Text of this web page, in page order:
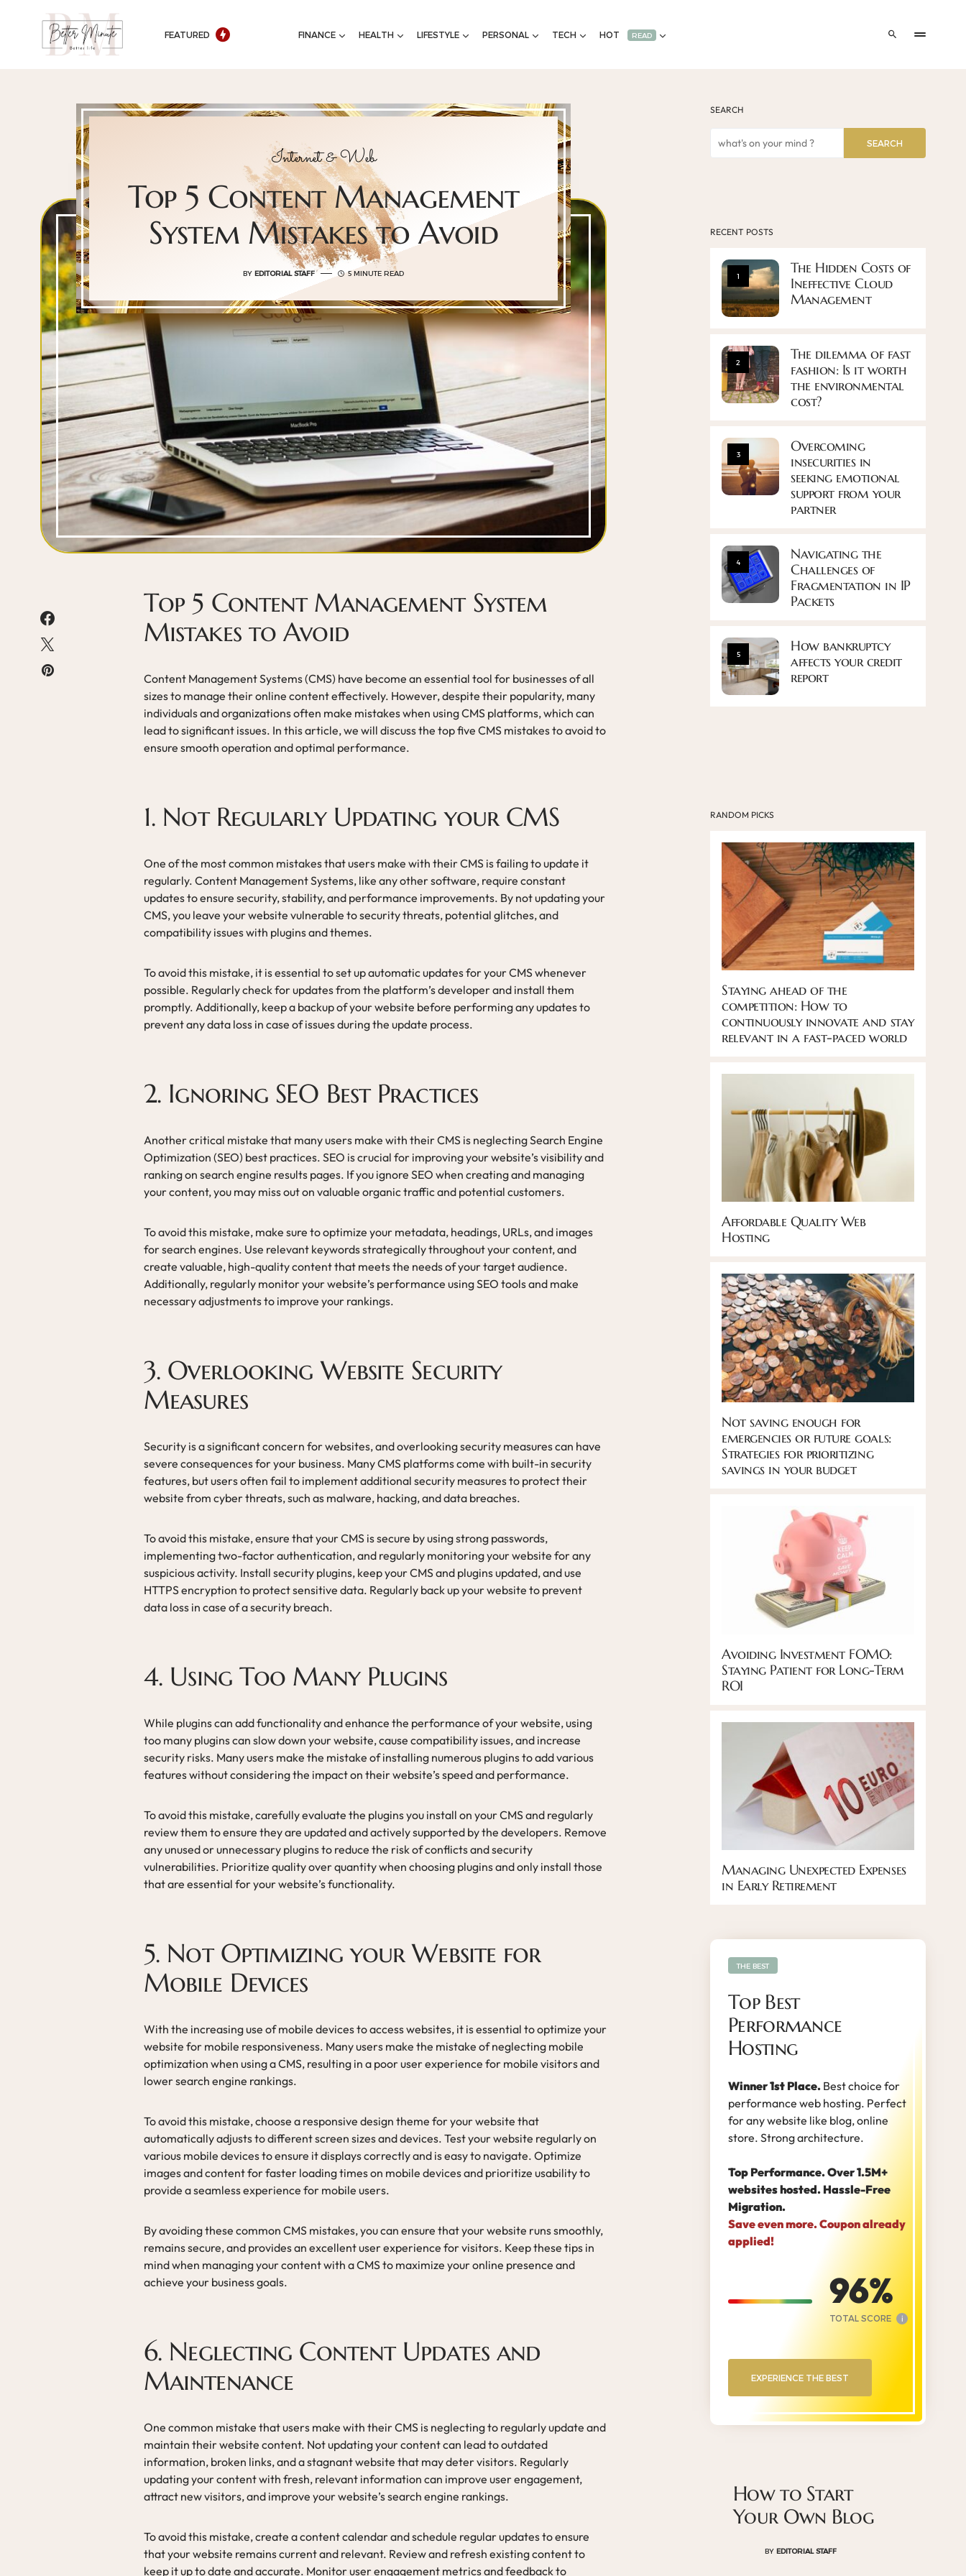
FEATURED FINANCE HEALTH LIFESTYLE PERSONAL TECH HOT READ
Internet & Web
Top 5 Content Management
System Mistakes to Avoid
BY EDITORIAL STAFF 5 MINUTE READ
Top 5 Content Management System
Mistakes to Avoid
Content Management Systems (CMS) have become an essential tool for businesses of all
sizes to manage their online content effectively. However, despite their popularity, many
individuals and organizations often make mistakes when using CMS platforms, which can
lead to significant issues. In this article, we will discuss the top five CMS mistakes to avoid to
ensure smooth operation and optimal performance.
1. Not Regularly Updating your CMS
One of the most common mistakes that users make with their CMS is failing to update it
regularly. Content Management Systems, like any other software, require constant
updates to ensure security, stability, and performance improvements. By not updating your
CMS, you leave your website vulnerable to security threats, potential glitches, and
compatibility issues with plugins and themes.
To avoid this mistake, it is essential to set up automatic updates for your CMS whenever
possible. Regularly check for updates from the platform’s developer and install them
promptly. Additionally, keep a backup of your website before performing any updates to
prevent any data loss in case of issues during the update process.
2. Ignoring SEO Best Practices
Another critical mistake that many users make with their CMS is neglecting Search Engine
Optimization (SEO) best practices. SEO is crucial for improving your website’s visibility and
ranking on search engine results pages. If you ignore SEO when creating and managing
your content, you may miss out on valuable organic traffic and potential customers.
To avoid this mistake, make sure to optimize your metadata, headings, URLs, and images
for search engines. Use relevant keywords strategically throughout your content, and
create valuable, high-quality content that meets the needs of your target audience.
Additionally, regularly monitor your website’s performance using SEO tools and make
necessary adjustments to improve your rankings.
3. Overlooking Website Security
Measures
Security is a significant concern for websites, and overlooking security measures can have
severe consequences for your business. Many CMS platforms come with built-in security
features, but users often fail to implement additional security measures to protect their
website from cyber threats, such as malware, hacking, and data breaches.
To avoid this mistake, ensure that your CMS is secure by using strong passwords,
implementing two-factor authentication, and regularly monitoring your website for any
suspicious activity. Install security plugins, keep your CMS and plugins updated, and use
HTTPS encryption to protect sensitive data. Regularly back up your website to prevent
data loss in case of a security breach.
4. Using Too Many Plugins
While plugins can add functionality and enhance the performance of your website, using
too many plugins can slow down your website, cause compatibility issues, and increase
security risks. Many users make the mistake of installing numerous plugins to add various
features without considering the impact on their website’s speed and performance.
To avoid this mistake, carefully evaluate the plugins you install on your CMS and regularly
review them to ensure they are updated and actively supported by the developers. Remove
any unused or unnecessary plugins to reduce the risk of conflicts and security
vulnerabilities. Prioritize quality over quantity when choosing plugins and only install those
that are essential for your website’s functionality.
5. Not Optimizing your Website for
Mobile Devices
With the increasing use of mobile devices to access websites, it is essential to optimize your
website for mobile responsiveness. Many users make the mistake of neglecting mobile
optimization when using a CMS, resulting in a poor user experience for mobile visitors and
lower search engine rankings.
To avoid this mistake, choose a responsive design theme for your website that
automatically adjusts to different screen sizes and devices. Test your website regularly on
various mobile devices to ensure it displays correctly and is easy to navigate. Optimize
images and content for faster loading times on mobile devices and prioritize usability to
provide a seamless experience for mobile users.
By avoiding these common CMS mistakes, you can ensure that your website runs smoothly,
remains secure, and provides an excellent user experience for visitors. Keep these tips in
mind when managing your content with a CMS to maximize your online presence and
achieve your business goals.
6. Neglecting Content Updates and
Maintenance
One common mistake that users make with their CMS is neglecting to regularly update and
maintain their website content. Not updating your content can lead to outdated
information, broken links, and a stagnant website that may deter visitors. Regularly
updating your content with fresh, relevant information can improve user engagement,
attract new visitors, and improve your website’s search engine rankings.
To avoid this mistake, create a content calendar and schedule regular updates to ensure
that your website remains current and relevant. Review and refresh existing content to
keep it up to date and accurate. Monitor user engagement metrics and feedback to
SEARCH
SEARCH
RECENT POSTS
1
The Hidden Costs of
Ineffective Cloud
Management
2
The dilemma of fast
fashion: Is it worth
the environmental
cost?
3
Overcoming
insecurities in
seeking emotional
support from your
partner
4
Navigating the
Challenges of
Fragmentation in IP
Packets
5
How bankruptcy
affects your credit
report
RANDOM PICKS
Staying ahead of the
competition: How to
continuously innovate and stay
relevant in a fast-paced world
Affordable Quality Web
Hosting
Not saving enough for
emergencies or future goals:
Strategies for prioritizing
savings in your budget
Avoiding Investment FOMO:
Staying Patient for Long-Term
ROI
Managing Unexpected Expenses
in Early Retirement
Top Best
Performance
Hosting
Winner 1st Place. Best choice for
performance web hosting. Perfect
for any website like blog, online
store. Strong architecture.
Top Performance. Over 1.5M+
websites hosted. Hassle-Free
Migration.
Save even more. Coupon already
applied!
96
TOTAL SCORE i
THE BEST
EXPERIENCE THE BEST
How to Start
Your Own Blog
BY EDITORIAL STAFF